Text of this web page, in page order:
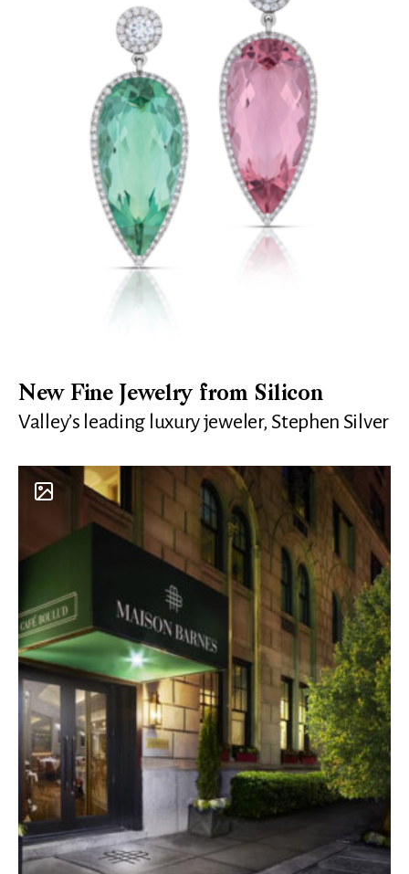
New Fine Jewelry from Silicon
Valley’s leading luxury jeweler, Stephen Silver